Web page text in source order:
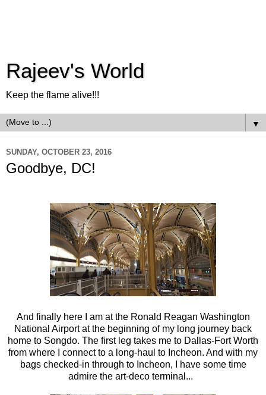
Rajeev's World
Keep the flame alive!!!
▼
SUNDAY, OCTOBER 23, 2016
Goodbye, DC!
And finally here I am at the Ronald Reagan Washington
National Airport at the beginning of my long journey back
home to Songdo. The first leg takes me to Dallas-Fort Worth
from where I connect to a long-haul to Incheon. And with my
bags checked-in through to Incheon, I have some time
admire the art-deco terminal...